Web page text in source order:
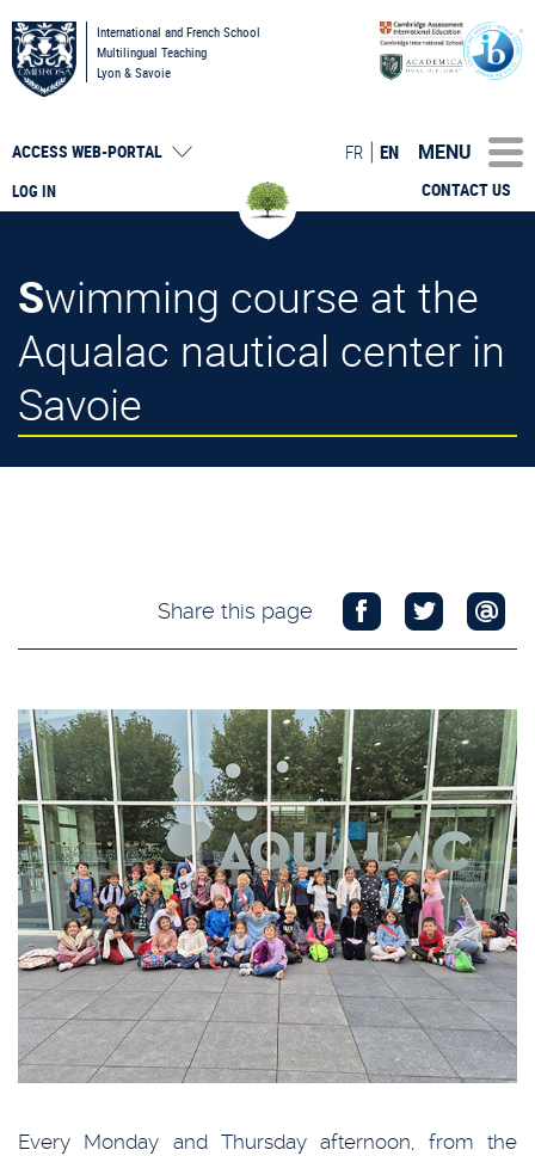
International and French School
Multilingual Teaching
Lyon & Savoie
LOG IN
ACCESS WEB-PORTAL
CONTACT US
FR EN MENU
Swimming course at the
Aqualac nautical center in
Savoie
Share this page
Every Monday and Thursday afternoon, from the